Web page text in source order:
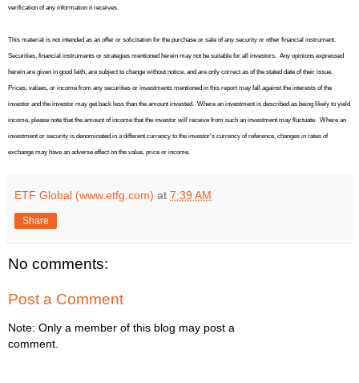
verification of any information it receives.
This material is not intended as an offer or solicitation for the purchase or sale of any security or other financial instrument.
Securities, financial instruments or strategies mentioned herein may not be suitable for all investors. Any opinions expressed
herein are given in good faith, are subject to change without notice, and are only correct as of the stated date of their issue.
Prices, values, or income from any securities or investments mentioned in this report may fall against the interests of the
investor and the investor may get back less than the amount invested. Where an investment is described as being likely to yield
income, please note that the amount of income that the investor will receive from such an investment may fluctuate. Where an
investment or security is denominated in a different currency to the investor's currency of reference, changes in rates of
exchange may have an adverse effect on the value, price or income.
ETF Global (www.etfg.com) at 7:39 AM
Share
No comments:
Post a Comment
Note: Only a member of this blog may post a
comment.